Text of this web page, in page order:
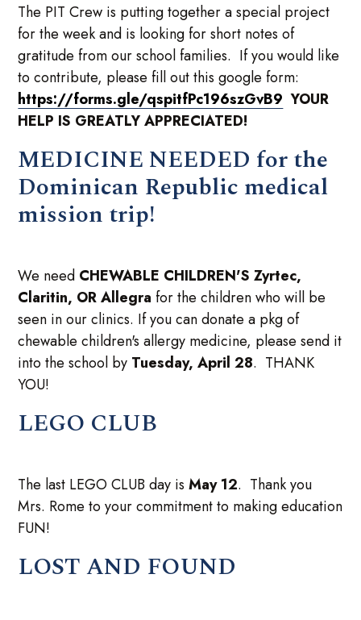
The PIT Crew is putting together a special project
for the week and is looking for short notes of
gratitude from our school families. If you would like
to contribute, please fill out this google form:
https://forms.gle/qspitfPc196szGvB9 YOUR
HELP IS GREATLY APPRECIATED!
MEDICINE NEEDED for the
Dominican Republic medical
mission trip!
We need CHEWABLE CHILDREN'S Zyrtec,
Claritin, OR Allegrafor the children who will be
seen in our clinics. If you can donate a pkg of
chewable children's allergy medicine, please send it
into the school by Tuesday, April 28. THANK
YOU!
LEGO CLUB
The last LEGO CLUB day isMay 12. Thank you
Mrs. Rome to your commitment to making education
FUN!
LOST AND FOUND